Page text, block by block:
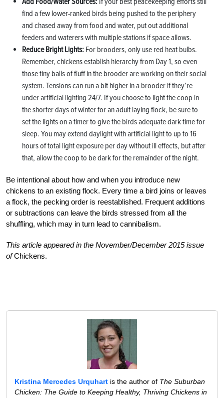
find a few lower-ranked birds being pushed to the periphery
and chased away from food and water, put out additional
feeders and waterers with multiple stations if space allows.
Reduce Bright Lights: For brooders, only use red heat bulbs.
Remember, chickens establish hierarchy from Day 1, so even
those tiny balls of fluff in the brooder are working on their social
system. Tensions can run a bit higher in a brooder if they’re
under artificial lighting 24/7. If you choose to light the coop in
the shorter days of winter for an adult laying flock, be sure to
set the lights on a timer to give the birds adequate dark time for
sleep. You may extend daylight with artificial light to up to 16
hours of total light exposure per day without ill effects, but after
that, allow the coop to be dark for the remainder of the night.
Be intentional about how and when you introduce new
chickens to an existing flock. Every time a bird joins or leaves
a flock, the pecking order is reestablished. Frequent additions
or subtractions can leave the birds stressed from all the
shuffling, which may in turn lead to cannibalism.
This article appeared in the November/December 2015 issue
ofChickens.
Kristina Mercedes Urquhart is the author of The Suburban
Chicken: The Guide to Keeping Healthy, Thriving Chickens in